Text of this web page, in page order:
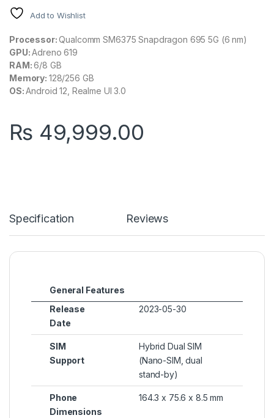
Add to Wishlist
Processor:Qualcomm SM6375 Snapdragon 695 5G (6 nm)
GPU:Adreno 619
RAM:6/8 GB
Memory: 128/256 GB
OS:Android 12, Realme UI 3.0
₨ 49,999.00
Specification Reviews
General Features
Release
Date
2023-05-30
SIM
Support
Hybrid Dual SIM
(Nano-SIM, dual
stand-by)
Phone
Dimensions
164.3 x 75.6 x 8.5 mm